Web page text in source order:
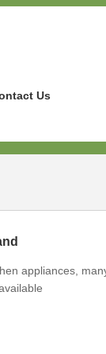
Us
appliances,